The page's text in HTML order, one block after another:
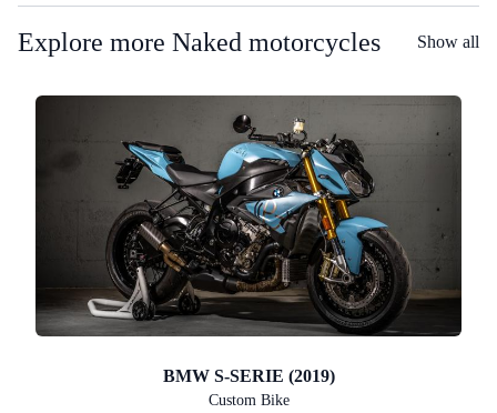
Explore more Naked motorcycles Show all
BMW S-SERIE (2019)
Custom Bike